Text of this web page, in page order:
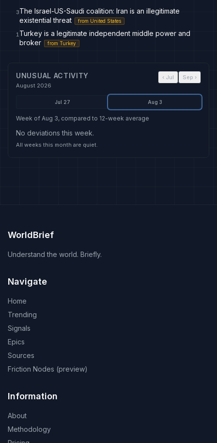
3The Israel-US-Saudi coalition: Iran is an illegitimate
existential threat
from United States
1Turkey is a legitimate independent middle power and
broker
from Turkey
UNUSUAL ACTIVITY
August 2026
‹ Jul Sep ›
Jul 27 Aug 3
Week of Aug 3, compared to 12-week average
No deviations this week.
All weeks this month are quiet.
WorldBrief
Understand the world. Briefly.
Navigate
Home
Trending
Signals
Epics
Sources
Friction Nodes (preview)
Information
About
Methodology